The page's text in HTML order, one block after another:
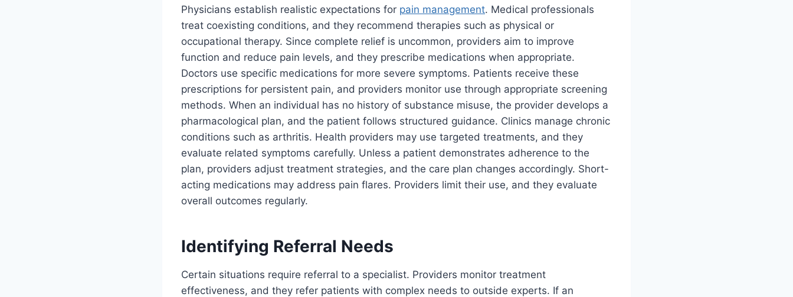
Physicians establish realistic expectations for pain management. Medical professionals
treat coexisting conditions, and they recommend therapies such as physical or
occupational therapy. Since complete relief is uncommon, providers aim to improve
function and reduce pain levels, and they prescribe medications when appropriate.
Doctors use specific medications for more severe symptoms. Patients receive these
prescriptions for persistent pain, and providers monitor use through appropriate screening
methods. When an individual has no history of substance misuse, the provider develops a
pharmacological plan, and the patient follows structured guidance. Clinics manage chronic
conditions such as arthritis. Health providers may use targeted treatments, and they
evaluate related symptoms carefully. Unless a patient demonstrates adherence to the
plan, providers adjust treatment strategies, and the care plan changes accordingly. Short-
acting medications may address pain flares. Providers limit their use, and they evaluate
overall outcomes regularly.
Identifying Referral Needs
Certain situations require referral to a specialist. Providers monitor treatment
effectiveness, and they refer patients with complex needs to outside experts. If an